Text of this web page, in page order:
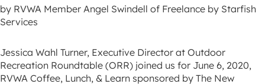
by RVWA Member Angel Swindell of Freelance by Starfish
Services
Jessica Wahl Turner, Executive Director at Outdoor
Recreation Roundtable (ORR) joined us for June 6, 2020,
RVWA Coffee, Lunch, & Learn sponsored by The New